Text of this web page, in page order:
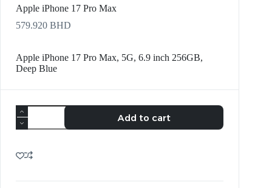
Apple iPhone 17 Pro Max
579.920 BHD
Apple iPhone 17 Pro Max, 5G, 6.9 inch 256GB,
Deep Blue
Add to cart